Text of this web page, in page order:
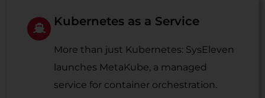
Kubernetes as a Service
More than just Kubernetes: SysEleven
launches MetaKube, a managed
service for container orchestration.